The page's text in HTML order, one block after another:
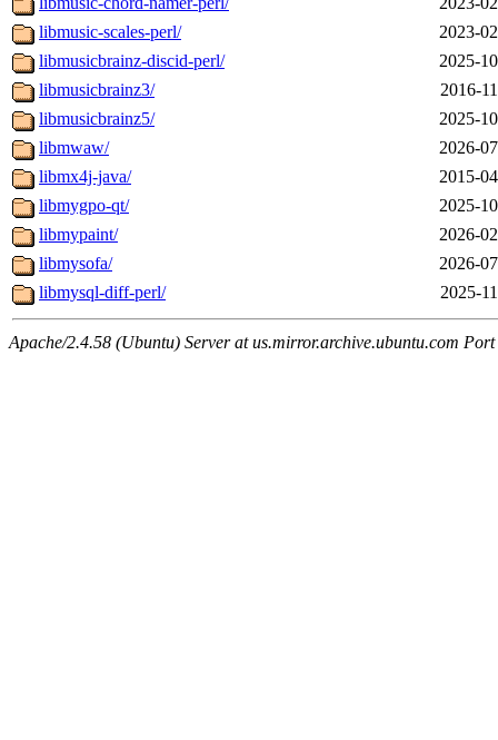
libmusic-scales-perl/
2023-
libmusicbrainz-discid-perl/
2025-
libmusicbrainz3/
2016-
libmusicbrainz5/
2025-
libmwaw/
2026-
libmx4j-java/
2015-
libmygpo-qt/
2025-
libmypaint/
2026-
libmysofa/
2026-
libmysql-diff-perl/
2025-
Apache/2.4.58 (Ubuntu) Server at us.mirror.archive.ubuntu.com Port